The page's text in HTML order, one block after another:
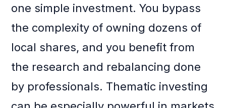
one simple investment. You bypass
the complexity of owning dozens of
local shares, and you benefit from
the research and rebalancing done
by professionals. Thematic investing